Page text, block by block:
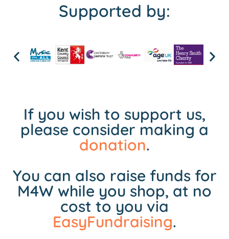
Supported by:
If you wish to support us,
please consider making a
donation.
You can also raise funds for
M4W while you shop, at no
cost to you via
EasyFundraising.